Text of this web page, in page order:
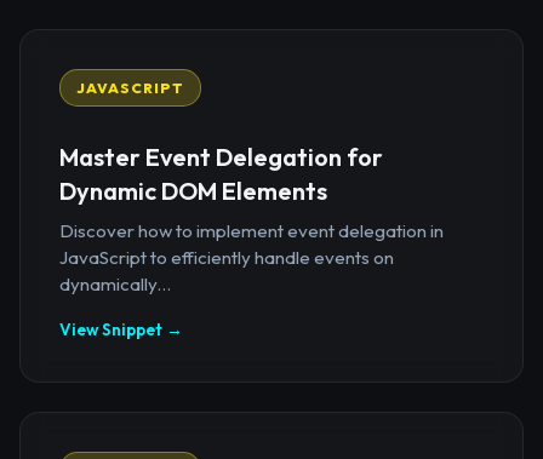
JAVASCRIPT
Master Event Delegation for
Dynamic DOM Elements
Discover how to implement event delegation in
JavaScript to efficiently handle events on
dynamically...
View Snippet →